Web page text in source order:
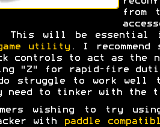
from
This will be essential
game utility. I
controls to act as the
"Z" for rapid-fire
do struggle to work well
need to tinker with the
wishing to try
with
paddle